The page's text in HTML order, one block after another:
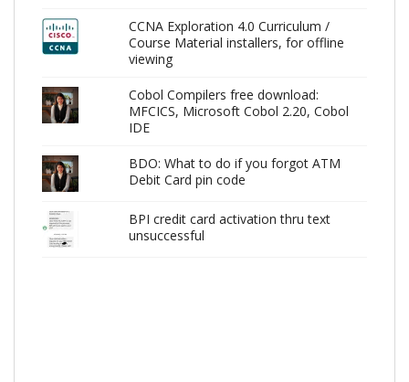
CCNA Exploration 4.0 Curriculum /
Course Material installers, for offline
viewing
Cobol Compilers free download:
MFCICS, Microsoft Cobol 2.20, Cobol
IDE
BDO: What to do if you forgot ATM
Debit Card pin code
BPI credit card activation thru text
unsuccessful